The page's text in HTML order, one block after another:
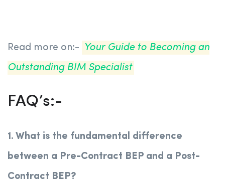
Read more on:-
Your Guide to Becoming an
Outstanding BIM Specialist
FAQ’s:-
1. What is the fundamental difference
between a Pre-Contract BEP and a Post-
Contract BEP?